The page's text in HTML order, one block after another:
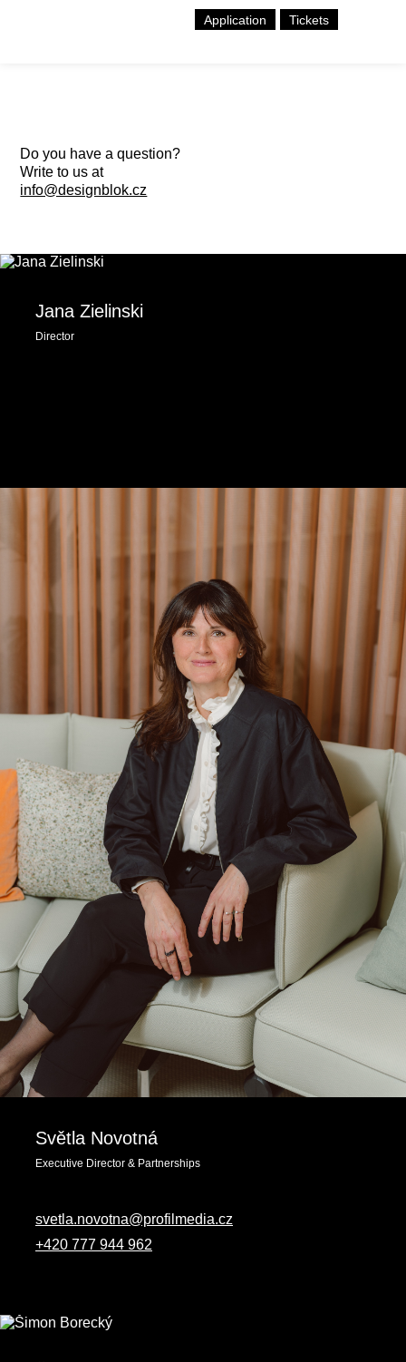
Application Tickets
Do you have a question?
Write to us at
info@designblok.cz
Jana Zielinski
Director
Světla Novotná
Executive Director & Partnerships
svetla.novotna@profilmedia.cz
+420 777 944 962